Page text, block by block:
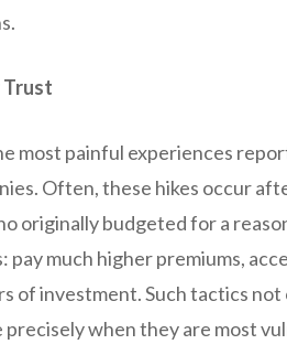
Trust
most painful experiences
Often, these hikes occur
originally budgeted for a
pay much higher premiums,
of investment. Such tactics
when they are most